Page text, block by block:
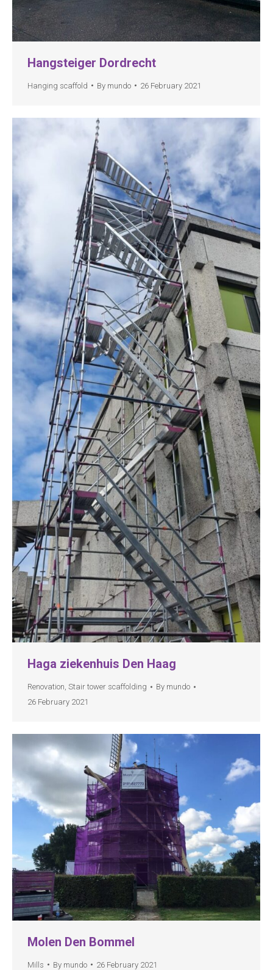
Hangsteiger Dordrecht
Hanging scaffold By mundo 26 February 2021
Haga ziekenhuis Den Haag
Renovation, Stair tower scaffolding By mundo
26 February 2021
Molen Den Bommel
Mills By mundo 26 February 2021